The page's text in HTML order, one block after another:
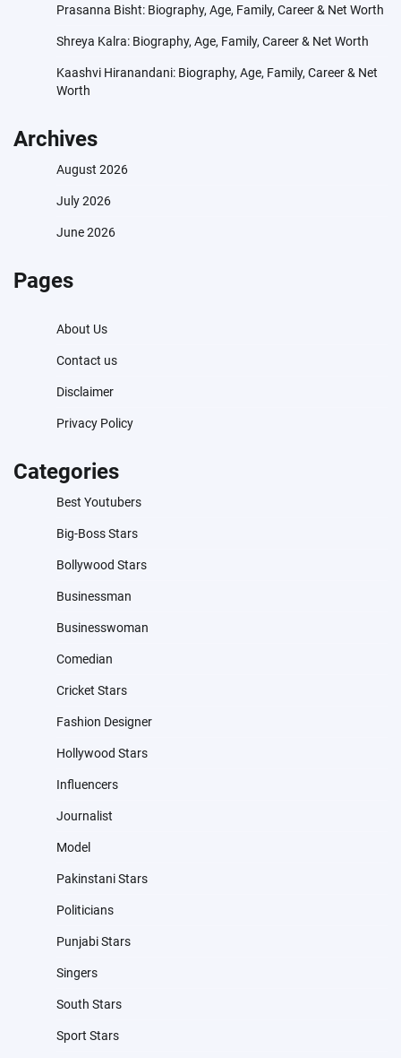
Prasanna Bisht: Biography, Age, Family, Career & Net Worth
Shreya Kalra: Biography, Age, Family, Career & Net Worth
Kaashvi Hiranandani: Biography, Age, Family, Career & Net
Worth
Archives
August 2026
July 2026
June 2026
Pages
About Us
Contact us
Disclaimer
Privacy Policy
Categories
Best Youtubers
Big-Boss Stars
Bollywood Stars
Businessman
Businesswoman
Comedian
Cricket Stars
Fashion Designer
Hollywood Stars
Influencers
Journalist
Model
Pakinstani Stars
Politicians
Punjabi Stars
Singers
South Stars
Sport Stars